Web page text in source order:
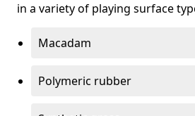
in a variety of playing surface
Macadam
Polymeric rubber